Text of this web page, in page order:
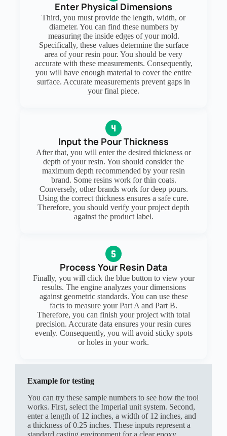
Enter Physical Dimensions
Third, you must provide the length, width, or
diameter. You can find these numbers by
measuring the inside edges of your mold.
Specifically, these values determine the surface
area of your resin pour. You should be very
accurate with these measurements. Consequently,
you will have enough material to cover the entire
surface. Accurate measurements prevent gaps in
your final piece.
Input the Pour Thickness
After that, you will enter the desired thickness or
depth of your resin. You should consider the
maximum depth recommended by your resin
brand. Some resins work for thin coats.
Conversely, other brands work for deep pours.
Using the correct thickness ensures a safe cure.
Therefore, you should verify your project depth
against the product label.
Process Your Resin Data
Finally, you will click the blue button to view your
results. The engine analyzes your dimensions
against geometric standards. You can use these
facts to measure your Part A and Part B.
Therefore, you can finish your project with total
precision. Accurate data ensures your resin cures
evenly. Consequently, you will avoid sticky spots
or holes in your work.
Example for testing
You can try these sample numbers to see how the tool
works. First, select the Imperial unit system. Second,
enter a length of 12 inches, a width of 12 inches, and
a thickness of 0.25 inches. These inputs represent a
standard casting environment for a clear epoxy